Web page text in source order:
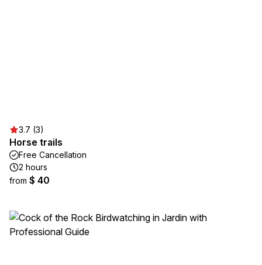
3.7 (3)
Horse trails
Free Cancellation
2 hours
from $ 40